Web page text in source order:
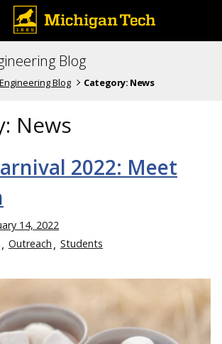
Blog
Blog Category: News
News
2022: Meet
14, 2022
Outreach Students